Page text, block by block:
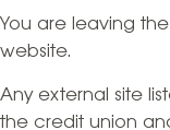
You are leaving
website.
Any external site
the credit union